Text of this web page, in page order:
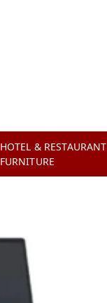
HOTEL & RESTAURANT
FURNITURE